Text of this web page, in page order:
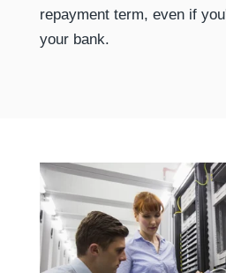
repayment term, even if
your bank.